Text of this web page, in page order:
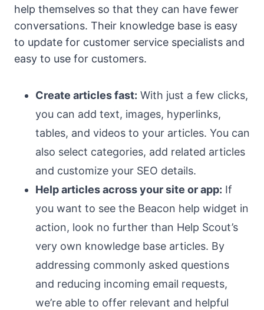
help themselves so that they can have fewer
conversations. Their knowledge base is easy
to update for customer service specialists and
easy to use for customers.
Create articles fast: With just a few clicks,
you can add text, images, hyperlinks,
tables, and videos to your articles. You can
also select categories, add related articles
and customize your SEO details.
Help articles across your site or app: If
you want to see the Beacon help widget in
action, look no further than Help Scout’s
very own knowledge base articles. By
addressing commonly asked questions
and reducing incoming email requests,
we’re able to offer relevant and helpful